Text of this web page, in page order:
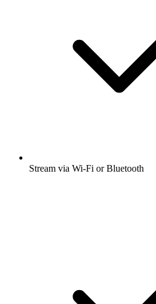
Stream via Wi-Fi or Bluetooth